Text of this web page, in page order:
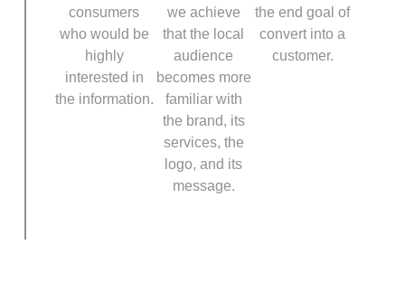
consumers
who would be
highly
interested in
the information.
we achieve
that the local
audience
becomes more
familiar with
the brand, its
services, the
logo, and its
message.
the end goal of
convert into a
customer.